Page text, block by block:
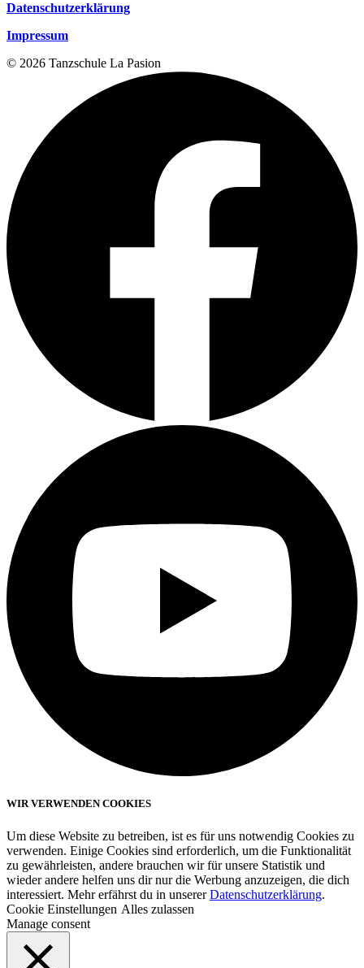
Datenschutzerklärung
Impressum
© 2026 Tanzschule La Pasion
WIR VERWENDEN COOKIES
Um diese Website zu betreiben, ist es für uns notwendig Cookies zu
verwenden. Einige Cookies sind erforderlich, um die Funktionalität
zu gewährleisten, andere brauchen wir für unsere Statistik und
wieder andere helfen uns dir nur die Werbung anzuzeigen, die dich
interessiert. Mehr erfährst du in unsererDatenschutzerklärung.
Cookie Einstellungen Alles zulassen
Manage consent